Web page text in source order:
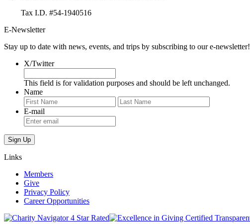
Tax I.D. #54-1940516
E-Newsletter
Stay up to date with news, events, and trips by subscribing to our e-newsletter!
X/Twitter
This field is for validation purposes and should be left unchanged.
Name
First
E-mail
Links
Members
Give
Privacy Policy
Career Opportunities